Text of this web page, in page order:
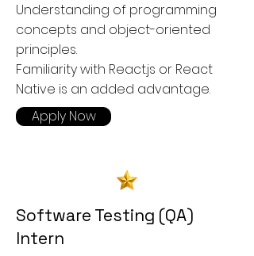
Understanding of programming
concepts and object-oriented
principles.
Familiarity with React.js or React
Native is an added advantage.
Apply Now
Software Testing (QA)
Intern